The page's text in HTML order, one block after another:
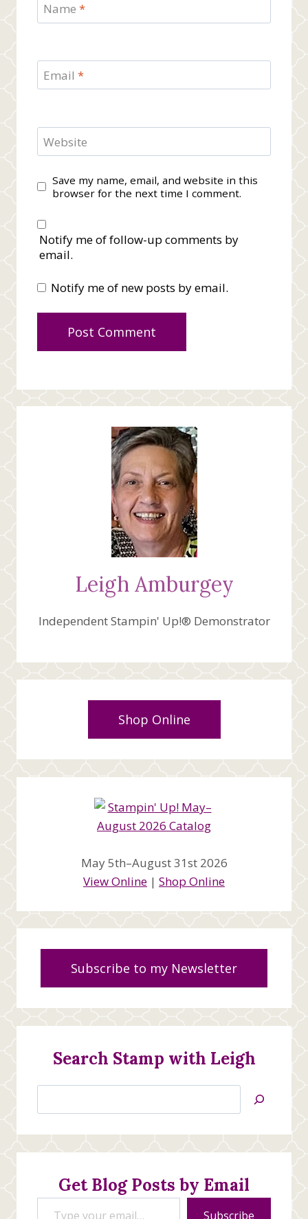
Name *
Email *
Website
Save my name, email, and website in this
browser for the next time I comment.
Notify me of follow-up comments by
email.
Notify me of new posts by email.
Leigh Amburgey
Independent Stampin' Up!® Demonstrator
Shop Online
May 5th–August 31st 2026
View Online | Shop Online
Subscribe to my Newsletter
Search Stamp with Leigh
Jan’s
Stamping
Creations
Get Blog Posts by Email
Type your email…
Subscribe